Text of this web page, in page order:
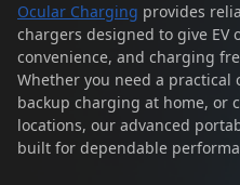
Ocular Charging provides
chargers designed to give EV
convenience, and charging
Whether you need a
backup charging at home, or
locations, our advanced
built for dependable